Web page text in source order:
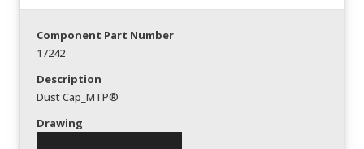
Component Part Number
17242
Description
Dust Cap_MTP®
Drawing